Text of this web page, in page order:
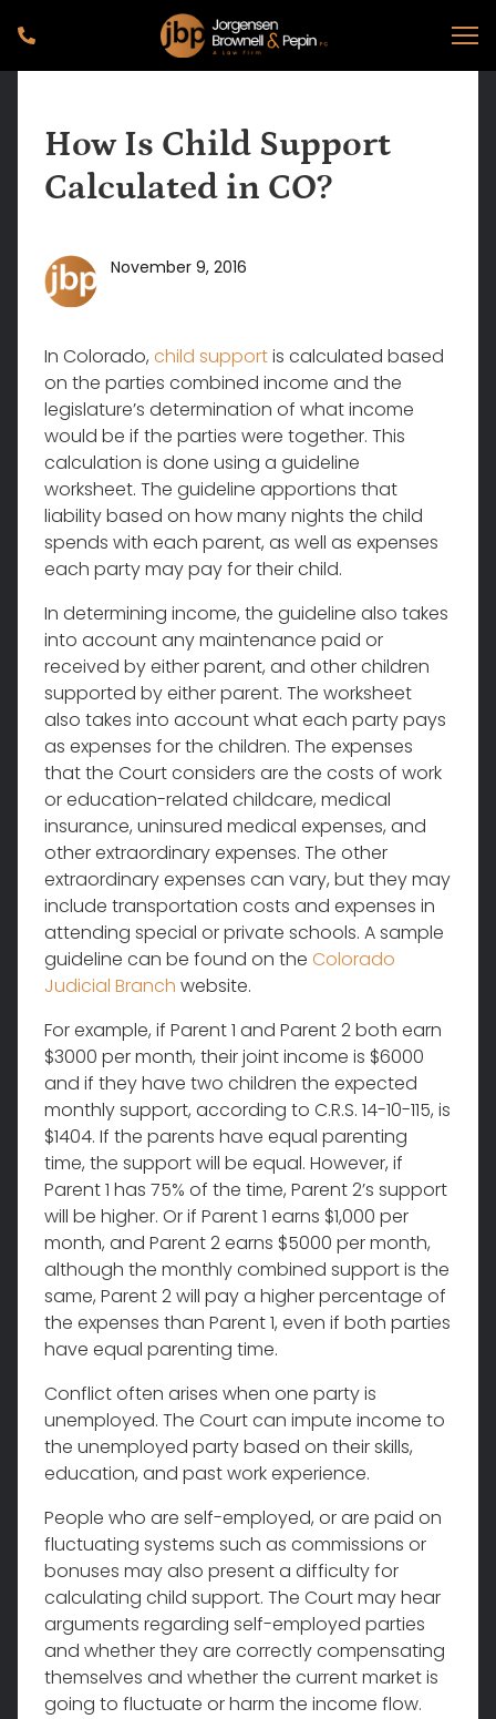
How Is Child Support
Calculated in CO?
November 9, 2016
In Colorado, child supportis calculated based
on the parties combined income and the
legislature’s determination of what income
would be if the parties were together. This
calculation is done using a guideline
worksheet. The guideline apportions that
liability based on how many nights the child
spends with each parent, as well as expenses
each party may pay for their child.
In determining income, the guideline also takes
into account any maintenance paid or
received by either parent, and other children
supported by either parent. The worksheet
also takes into account what each party pays
as expenses for the children. The expenses
that the Court considers are the costs of work
or education-related childcare, medical
insurance, uninsured medical expenses, and
other extraordinary expenses. The other
extraordinary expenses can vary, but they may
include transportation costs and expenses in
attending special or private schools. A sample
guideline can be found on the Colorado
Judicial Branch website.
For example, if Parent 1 and Parent 2 both earn
$3000 per month, their joint income is $6000
and if they have two children the expected
monthly support, according to C.R.S. 14-10-115, is
$1404. If the parents have equal parenting
time, the support will be equal. However, if
Parent 1 has 75% of the time, Parent 2’s support
will be higher. Or if Parent 1 earns $1,000 per
month, and Parent 2 earns $5000 per month,
although the monthly combined support is the
same, Parent 2 will pay a higher percentage of
the expenses than Parent 1, even if both parties
have equal parenting time.
Conflict often arises when one party is
unemployed. The Court can impute income to
the unemployed party based on their skills,
education, and past work experience.
People who are self-employed, or are paid on
fluctuating systems such as commissions or
bonuses may also present a difficulty for
calculating child support. The Court may hear
arguments regarding self-employed parties
and whether they are correctly compensating
themselves and whether the current market is
going to fluctuate or harm the income flow.